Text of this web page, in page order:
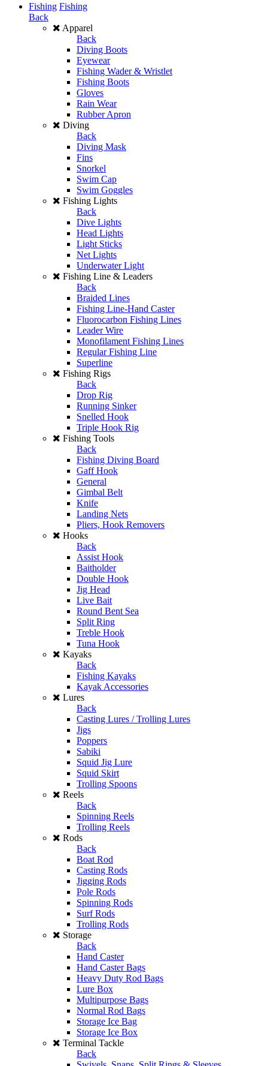
Fishing Fishing
Back
Apparel
Back
Diving Boots
Eyewear
Fishing Wader & Wristlet
Fishing Boots
Gloves
Rain Wear
Rubber Apron
Diving
Back
Diving Mask
Fins
Snorkel
Swim Cap
Swim Goggles
Fishing Lights
Back
Dive Lights
Head Lights
Light Sticks
Net Lights
Underwater Light
Fishing Line & Leaders
Back
Braided Lines
Fishing Line-Hand Caster
Fluorocarbon Fishing Lines
Leader Wire
Monofilament Fishing Lines
Regular Fishing Line
Superline
Fishing Rigs
Back
Drop Rig
Running Sinker
Snelled Hook
Triple Hook Rig
Fishing Tools
Back
Fishing Diving Board
Gaff Hook
General
Gimbal Belt
Knife
Landing Nets
Pliers, Hook Removers
Hooks
Back
Assist Hook
Baitholder
Double Hook
Jig Head
Live Bait
Round Bent Sea
Split Ring
Treble Hook
Tuna Hook
Kayaks
Back
Fishing Kayaks
Kayak Accessories
Lures
Back
Casting Lures / Trolling Lures
Jigs
Poppers
Sabiki
Squid Jig Lure
Squid Skirt
Trolling Spoons
Reels
Back
Spinning Reels
Trolling Reels
Rods
Back
Boat Rod
Casting Rods
Jigging Rods
Pole Rods
Spinning Rods
Surf Rods
Trolling Rods
Storage
Back
Hand Caster
Hand Caster Bags
Heavy Duty Rod Bags
Lure Box
Multipurpose Bags
Normal Rod Bags
Storage Ice Bag
Storage Ice Box
Terminal Tackle
Back